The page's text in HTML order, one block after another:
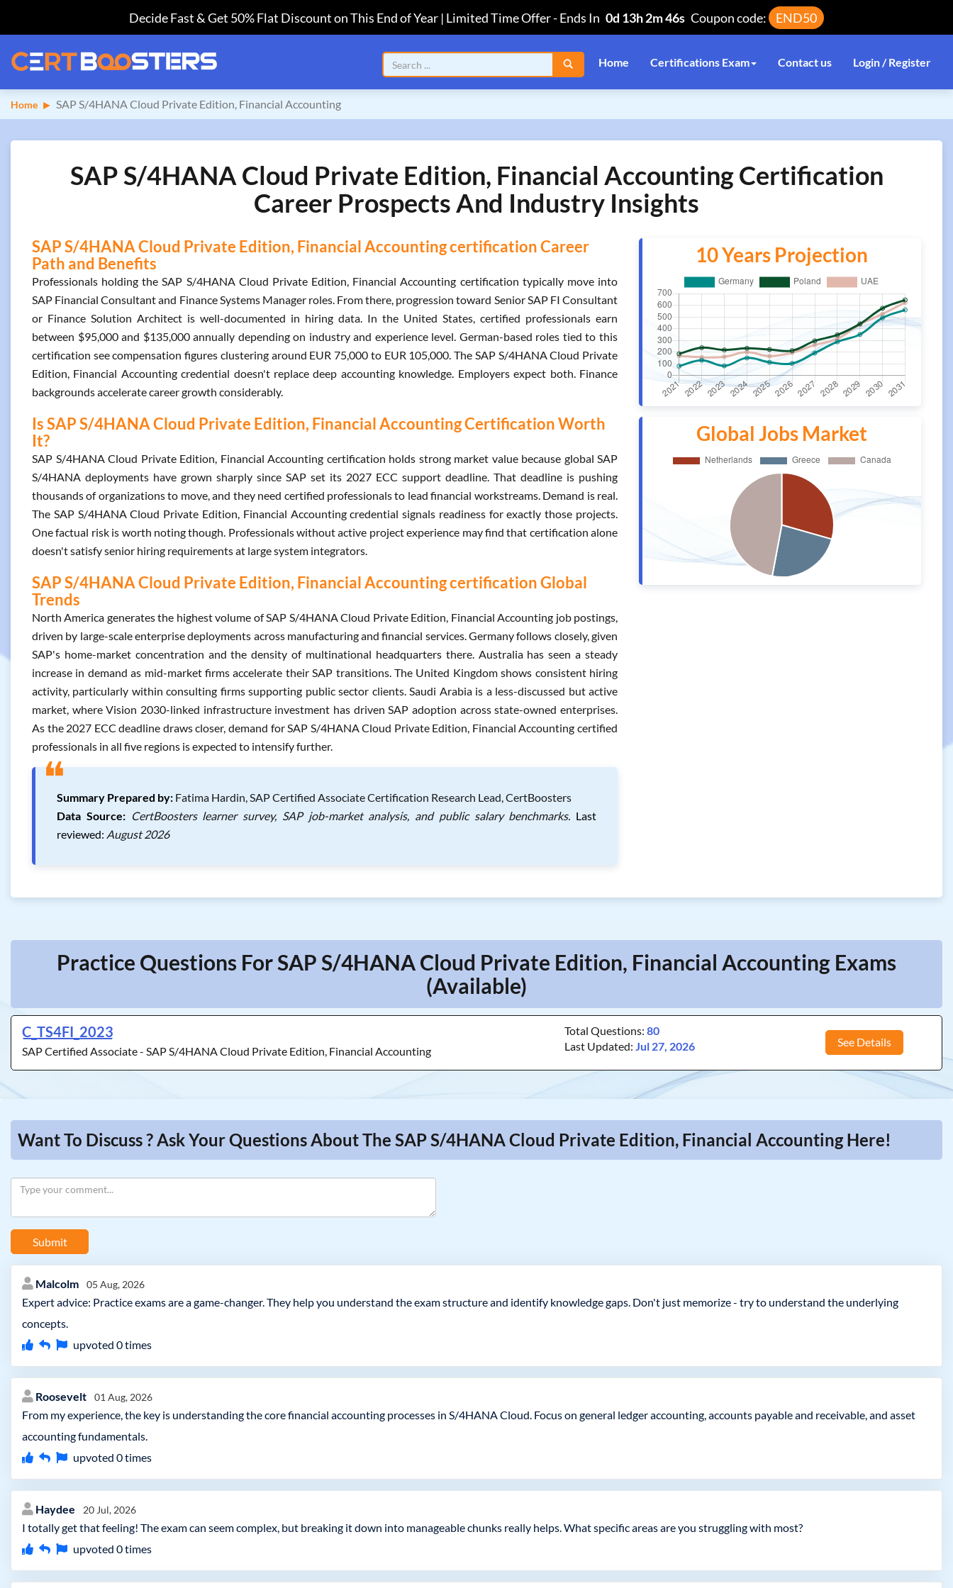
Decide Fast & Get 50% Flat Discount on This End of Year | Limited Time Offer-Ends In 0d 13h 2m 46s Coupon code: END50
Home Certifications Exam Contact us Login / Register
Home SAP S/4HANA Cloud Private Edition, Financial Accounting
SAP S/4HANA Cloud Private Edition, Financial Accounting Certification
Career Prospects And Industry Insights
SAP S/4HANA Cloud Private Edition, Financial Accounting certification Career
Path and Benefits
Professionals holding the SAP S/4HANA Cloud Private Edition, Financial Accounting certification typically move into
SAP Financial Consultant and Finance Systems Manager roles. From there, progression toward Senior SAP FI Consultant
or Finance Solution Architect is well-documented in hiring data. In the United States, certified professionals earn
between $95,000 and $135,000 annually depending on industry and experience level. German-based roles tied to this
certification see compensation figures clustering around EUR 75,000 to EUR 105,000. The SAP S/4HANA Cloud Private
Edition, Financial Accounting credential doesn't replace deep accounting knowledge. Employers expect both. Finance
backgrounds accelerate career growth considerably.
Is SAP S/4HANA Cloud Private Edition, Financial Accounting Certification Worth
It?
SAP S/4HANA Cloud Private Edition, Financial Accounting certification holds strong market value because global SAP
S/4HANA deployments have grown sharply since SAP set its 2027 ECC support deadline. That deadline is pushing
thousands of organizations to move, and they need certified professionals to lead financial workstreams. Demand is real.
The SAP S/4HANA Cloud Private Edition, Financial Accounting credential signals readiness for exactly those projects.
One factual risk is worth noting though. Professionals without active project experience may find that certification alone
doesn't satisfy senior hiring requirements at large system integrators.
SAP S/4HANA Cloud Private Edition, Financial Accounting certification Global
Trends
North America generates the highest volume of SAP S/4HANA Cloud Private Edition, Financial Accounting job postings,
driven by large-scale enterprise deployments across manufacturing and financial services. Germany follows closely, given
SAP's home-market concentration and the density of multinational headquarters there. Australia has seen a steady
increase in demand as mid-market firms accelerate their SAP transitions. The United Kingdom shows consistent hiring
activity, particularly within consulting firms supporting public sector clients. Saudi Arabia is a less-discussed but active
market, where Vision 2030-linked infrastructure investment has driven SAP adoption across state-owned enterprises.
As the 2027 ECC deadline draws closer, demand for SAP S/4HANA Cloud Private Edition, Financial Accounting certified
professionals in all five regions is expected to intensify further.
❝Summary Prepared by: Fatima Hardin, SAP Certified Associate Certification Research Lead, CertBoosters
Data Source: CertBoosters learner survey, SAP job-market analysis, and public salary benchmarks. Last
reviewed: August 2026
10 Years Projection
Global Jobs Market
Practice Questions For SAP S/4HANA Cloud Private Edition, Financial Accounting Exams
(Available)
C_TS4FI_2023
SAP Certified Associate - SAP S/4HANA Cloud Private Edition, Financial Accounting
Total Questions:80
Last Updated:Jul 27, 2026 See Details
Want To Discuss ? Ask Your Questions About The SAP S/4HANA Cloud Private Edition, Financial Accounting Here!
Submit
Malcolm 05 Aug, 2026
Expert advice: Practice exams are a game-changer. They help you understand the exam structure and identify knowledge gaps. Don't just memorize - try to understand the underlying
concepts.
upvoted 0times
Roosevelt 01 Aug, 2026
From my experience, the key is understanding the core financial accounting processes in S/4HANA Cloud. Focus on general ledger accounting, accounts payable and receivable, and asset
accounting fundamentals.
upvoted 0times
Haydee 20 Jul, 2026
I totally get that feeling! The exam can seem complex, but breaking it down into manageable chunks really helps. What specific areas are you struggling with most?
upvoted 0times